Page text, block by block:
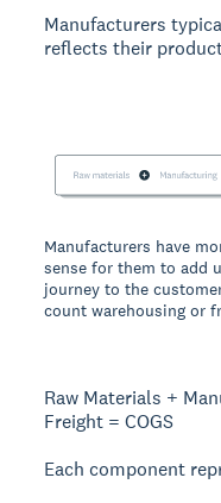
Manufacturers
reflects their
Manufacturers have
sense for them to add
journey to the
count warehousing or
Raw Materials +
Freight = COGS
Each component